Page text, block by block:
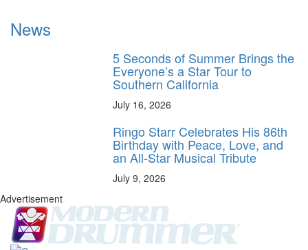
News
5 Seconds of Summer Brings the
Everyone’s a Star Tour to
Southern California
July 16, 2026
Ringo Starr Celebrates His 86th
Birthday with Peace, Love, and
an All-Star Musical Tribute
July 9, 2026
Advertisement